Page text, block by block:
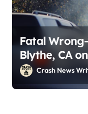
Fatal
Blythe, CA
2026)Crash News